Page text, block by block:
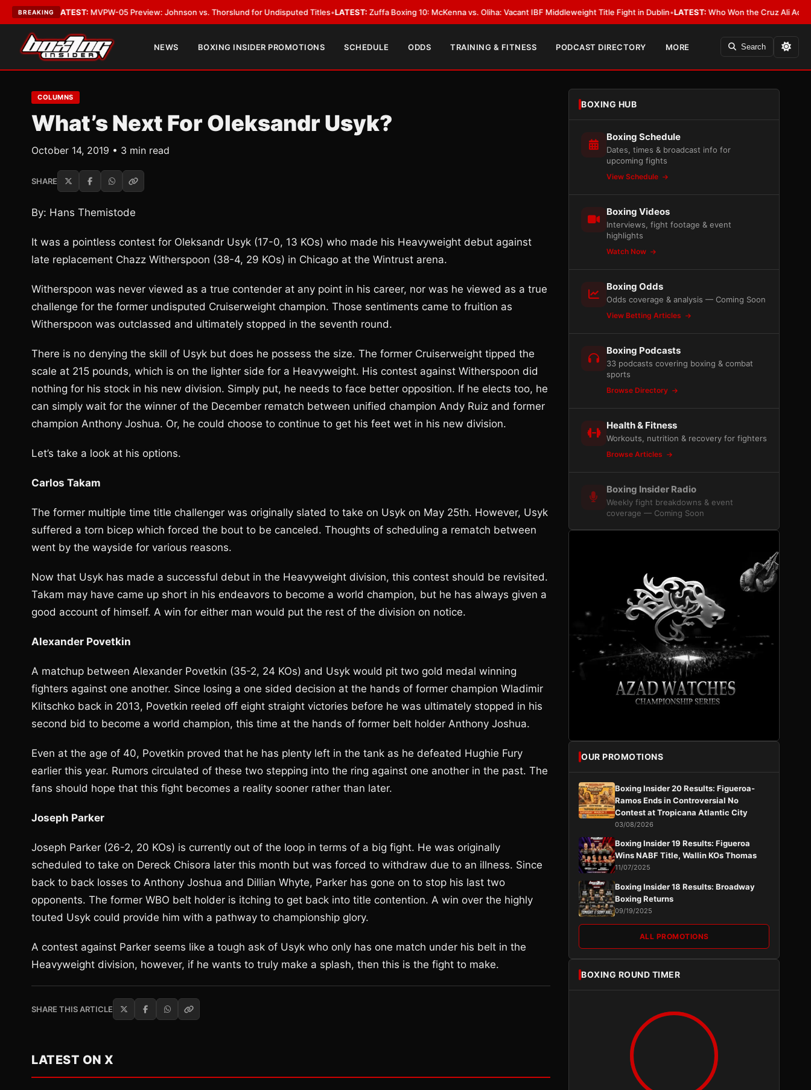
BREAKING
•LATEST: MVPW-05 Preview: Johnson vs. Thorslund for Undisputed Titles•LATEST:Zuffa Boxing 10: McKenna vs. Oliha: Vacant IBF Middleweight Title Fight in Dublin•LATEST:Who Won the Cruz Ali Act Rewrite?
NEWS BOXING INSIDER PROMOTIONS SCHEDULE ODDS TRAINING & FITNESS PODCAST DIRECTORY MORE Search
COLUMNS
What’s Next For Oleksandr Usyk?
October 14, 2019 • 3 min read
SHARE
By: Hans Themistode
It was a pointless contest for Oleksandr Usyk (17-0, 13 KOs) who made his Heavyweight debut against
late replacement Chazz Witherspoon (38-4, 29 KOs) in Chicago at the Wintrust arena.
Witherspoon was never viewed as a true contender at any point in his career, nor was he viewed as a true
challenge for the former undisputed Cruiserweight champion. Those sentiments came to fruition as
Witherspoon was outclassed and ultimately stopped in the seventh round.
There is no denying the skill of Usyk but does he possess the size. The former Cruiserweight tipped the
scale at 215 pounds, which is on the lighter side for a Heavyweight. His contest against Witherspoon did
nothing for his stock in his new division. Simply put, he needs to face better opposition. If he elects too, he
can simply wait for the winner of the December rematch between unified champion Andy Ruiz and former
champion Anthony Joshua. Or, he could choose to continue to get his feet wet in his new division.
Let’s take a look at his options.
Carlos Takam
The former multiple time title challenger was originally slated to take on Usyk on May 25th. However, Usyk
suffered a torn bicep which forced the bout to be canceled. Thoughts of scheduling a rematch between
went by the wayside for various reasons.
Now that Usyk has made a successful debut in the Heavyweight division, this contest should be revisited.
Takam may have came up short in his endeavors to become a world champion, but he has always given a
good account of himself. A win for either man would put the rest of the division on notice.
Alexander Povetkin
A matchup between Alexander Povetkin (35-2, 24 KOs) and Usyk would pit two gold medal winning
fighters against one another. Since losing a one sided decision at the hands of former champion Wladimir
Klitschko back in 2013, Povetkin reeled off eight straight victories before he was ultimately stopped in his
second bid to become a world champion, this time at the hands of former belt holder Anthony Joshua.
Even at the age of 40, Povetkin proved that he has plenty left in the tank as he defeated Hughie Fury
earlier this year. Rumors circulated of these two stepping into the ring against one another in the past. The
fans should hope that this fight becomes a reality sooner rather than later.
Joseph Parker
Joseph Parker (26-2, 20 KOs) is currently out of the loop in terms of a big fight. He was originally
scheduled to take on Dereck Chisora later this month but was forced to withdraw due to an illness. Since
back to back losses to Anthony Joshua and Dillian Whyte, Parker has gone on to stop his last two
opponents. The former WBO belt holder is itching to get back into title contention. A win over the highly
touted Usyk could provide him with a pathway to championship glory.
A contest against Parker seems like a tough ask of Usyk who only has one match under his belt in the
Heavyweight division, however, if he wants to truly make a splash, then this is the fight to make.
SHARE THIS ARTICLE
LATEST ON X
BOXING HUB
Boxing Schedule
Dates, times & broadcast info for
upcoming fights
View Schedule
Boxing Videos
Interviews, fight footage & event
highlights
Watch Now
Boxing Odds
Odds coverage & analysis — Coming Soon
View Betting Articles
Boxing Podcasts
33 podcasts covering boxing & combat
sports
Browse Directory
Health & Fitness
Workouts, nutrition & recovery for fighters
Browse Articles
Boxing Insider Radio
Weekly fight breakdowns & event
coverage — Coming Soon
OUR PROMOTIONS
Boxing Insider 20 Results: Figueroa-
Ramos Ends in Controversial No
Contest at Tropicana Atlantic City
03/08/2026
Boxing Insider 19 Results: Figueroa
Wins NABF Title, Wallin KOs Thomas
11/07/2025
Boxing Insider 18 Results: Broadway
Boxing Returns
09/19/2025
ALL PROMOTIONS
BOXING ROUND TIMER